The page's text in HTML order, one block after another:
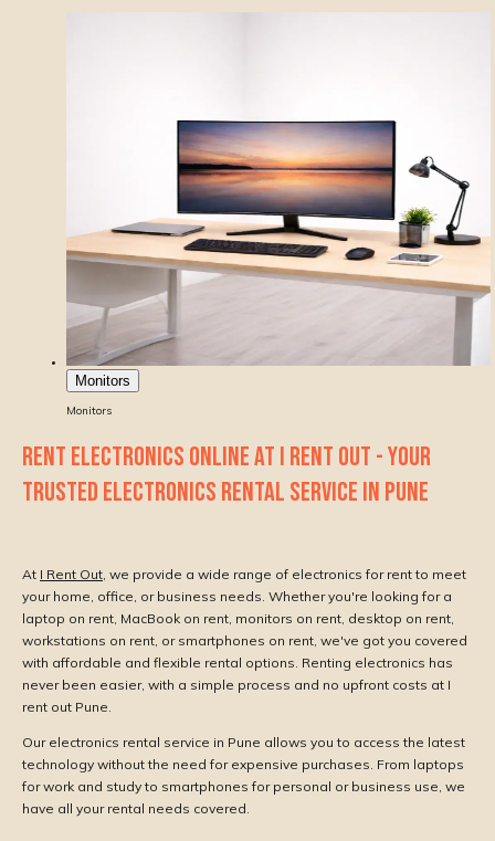
Monitors
Monitors
RENT ELECTRONICS ONLINE AT I RENT OUT - YOUR
TRUSTED ELECTRONICS RENTAL SERVICE IN PUNE
At I Rent Out , we provide a wide range of electronics for rent to meet
your home, office, or business needs. Whether you're looking for a
laptop on rent, MacBook on rent, monitors on rent, desktop on rent,
workstations on rent, or smartphones on rent, we've got you covered
with affordable and flexible rental options. Renting electronics has
never been easier, with a simple process and no upfront costs at I
rent out Pune.
Our electronics rental service in Pune allows you to access the latest
technology without the need for expensive purchases. From laptops
for work and study to smartphones for personal or business use, we
have all your rental needs covered.